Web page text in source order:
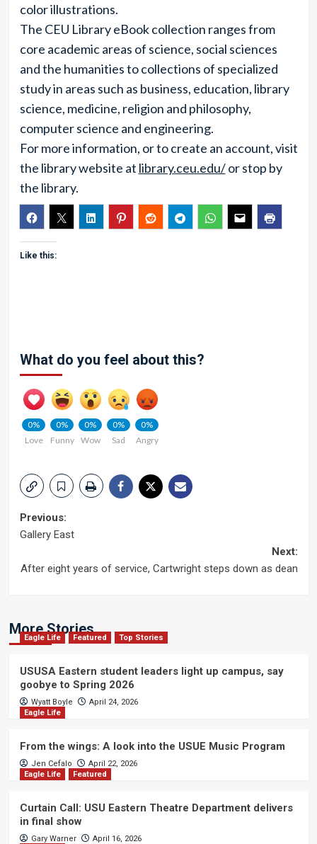
color illustrations.
The CEU Library eBook collection ranges from
core academic areas of science, social sciences
and the humanities to collections of specialized
study in areas such as business, education, library
science, medicine, religion and philosophy,
computer science and engineering.
For more information, or to create an account, visit
the library website at library.ceu.edu/or stop by
the library.
Like this:
What do you feel about this?
0%
Love
0%
Funny
0%
Wow
0%
Sad
0%
Angry
Post
Previous:
Gallery East
Next:
After eight years of service, Cartwright steps down as dean
More Stories
Eagle Life Featured Top Stories
USUSA Eastern student leaders light up campus, say
goobye to Spring 2026
Wyatt Boyle
April 24, 2026
Eagle Life
From the wings: A look into the USUE Music Program
Jen Cefalo
April 22, 2026
Eagle Life
Featured
Curtain Call: USU Eastern Theatre Department delivers
in final show
Gary Warner
April 16, 2026